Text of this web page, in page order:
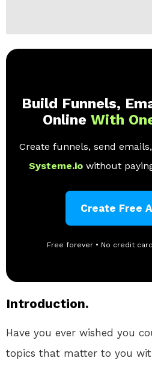
Build Funnels,
Online With
Create funnels, send
Systeme.io without
Create Free
Free forever • No credit
Introduction.
Have you ever wished you
topics that matter to you